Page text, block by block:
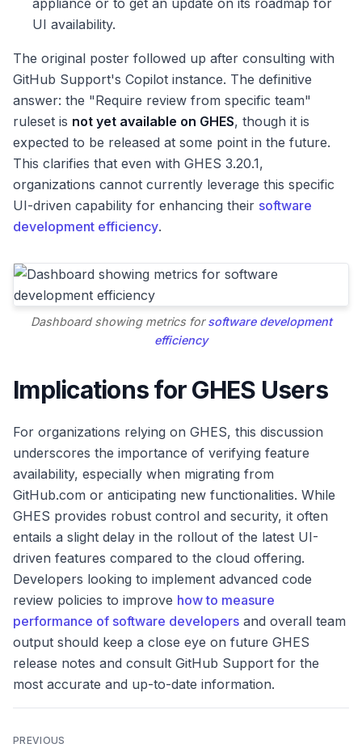
appliance or to get an update on its roadmap for
UI availability.
The original poster followed up after consulting with
GitHub Support's Copilot instance. The definitive
answer: the "Require review from specific team"
ruleset is not yet available on GHES, though it is
expected to be released at some point in the future.
This clarifies that even with GHES 3.20.1,
organizations cannot currently leverage this specific
UI-driven capability for enhancing their software
development efficiency.
Dashboard showing metrics forsoftware development
efficiency
Implications for GHES Users
For organizations relying on GHES, this discussion
underscores the importance of verifying feature
availability, especially when migrating from
GitHub.com or anticipating new functionalities. While
GHES provides robust control and security, it often
entails a slight delay in the rollout of the latest UI-
driven features compared to the cloud offering.
Developers looking to implement advanced code
review policies to improve how to measure
performance of software developers and overall team
output should keep a close eye on future GHES
release notes and consult GitHub Support for the
most accurate and up-to-date information.
PREVIOUS